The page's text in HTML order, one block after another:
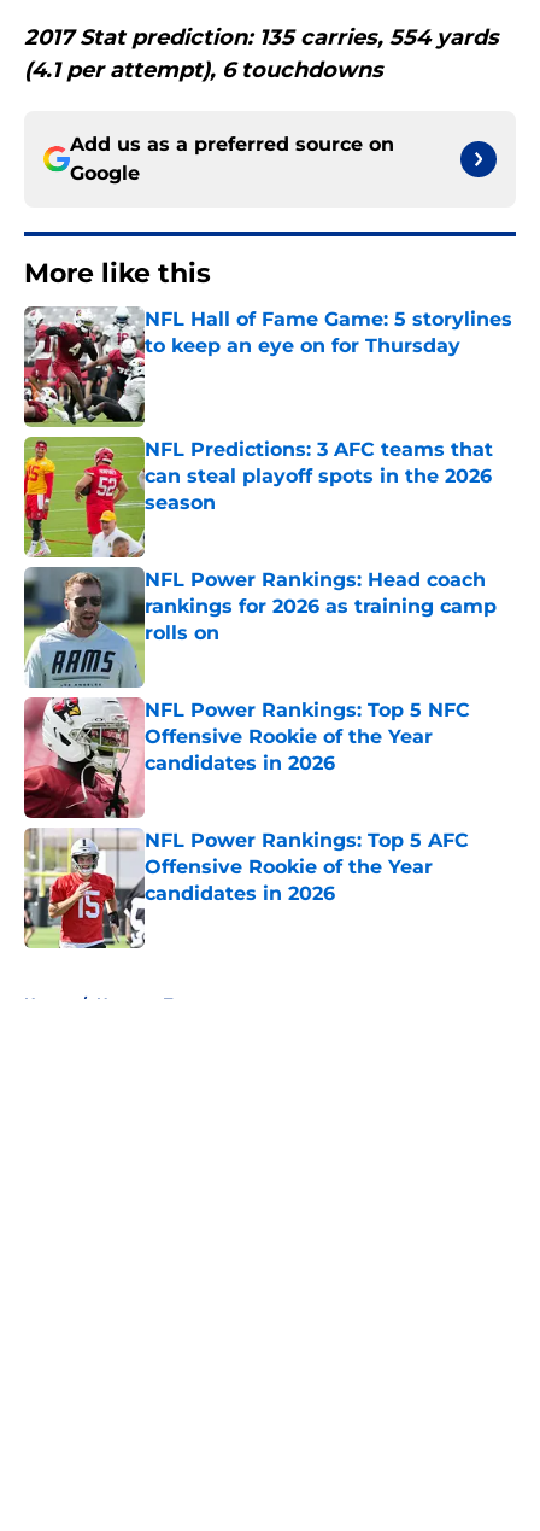
2017 Stat prediction: 135 carries, 554 yards
(4.1 per attempt), 6 touchdowns
Add us as a preferred source on
Google
More like this
NFL Hall of Fame Game: 5 storylines
to keep an eye on for Thursday
Published by on Invalid Date
NFL Predictions: 3 AFC teams that
can steal playoff spots in the 2026
season
Published by on Invalid Date
NFL Power Rankings: Head coach
rankings for 2026 as training camp
rolls on
NFL Power Rankings: Top 5 NFC
Offensive Rookie of the Year
candidates in 2026
NFL Power Rankings: Top 5 AFC
Offensive Rookie of the Year
candidates in 2026
Published by on Invalid Date
Home / Houston Texans